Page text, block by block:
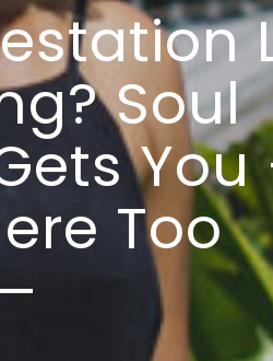
Soul
You
Too